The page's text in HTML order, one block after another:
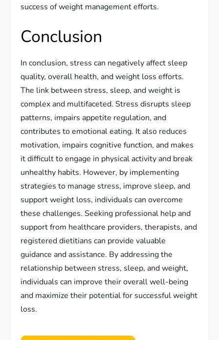
success of weight management efforts.
Conclusion
In conclusion, stress can negatively affect sleep
quality, overall health, and weight loss efforts.
The link between stress, sleep, and weight is
complex and multifaceted. Stress disrupts sleep
patterns, impairs appetite regulation, and
contributes to emotional eating. It also reduces
motivation, impairs cognitive function, and makes
it difficult to engage in physical activity and break
unhealthy habits. However, by implementing
strategies to manage stress, improve sleep, and
support weight loss, individuals can overcome
these challenges. Seeking professional help and
support from healthcare providers, therapists, and
registered dietitians can provide valuable
guidance and assistance. By addressing the
relationship between stress, sleep, and weight,
individuals can improve their overall well-being
and maximize their potential for successful weight
loss.